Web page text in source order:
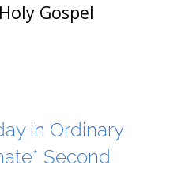
Gospel
in Ordinary
Second